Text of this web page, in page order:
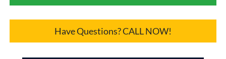
Have Questions? CALL NOW!